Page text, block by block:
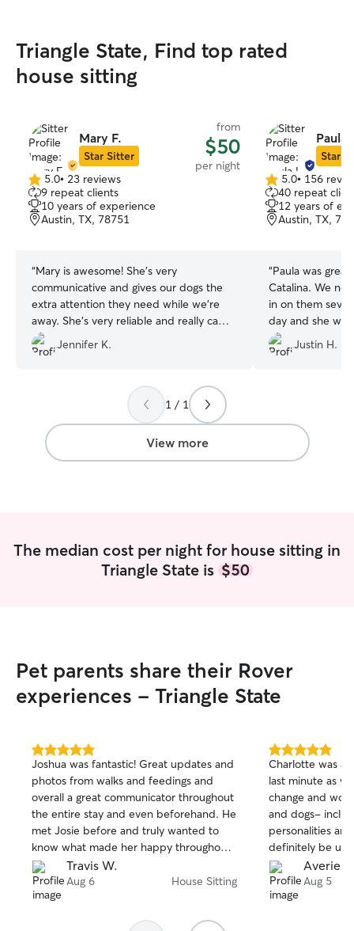
Triangle State, Find top rated
house sitting
Mary F.
Star Sitter
from
$50
per night
5.0
out
of
5
5.0• 23 reviews
9 repeat clients
10 years of experience
Austin, TX, 78751
“Mary is awesome! She's very
communicative and gives our dogs the
extra attention they need while we're
away. She's very reliable and really came
through when my travel plans home
were cancelled unexpectedly and she
Jennifer K.
Paula
Star
5.0
out
of
5
5.0• 156
40 repeat
12 years of
Austin, TX,
“Paula was
Catalina. We
in on them
day and she
were fed, had
appreciated.
updates were
Justin H.
1 / 1
View more
The median cost per night for house sitting in
Triangle State is $50
Pet parents share their Rover
experiences - Triangle State
5.0
out
of
5
stars
Joshua was fantastic! Great updates and
photos from walks and feedings and
overall a great communicator throughout
the entire stay and even beforehand. He
met Josie before and truly wanted to
know what made her happy throughout
the stay to ensure she was happy. It was
my first time having Joshua watch my
dog but doubt it is the last!
Travis W.
Aug 6 House Sitting
5.0
out
of
5
stars
Charlotte was
last minute as
change and
and dogs-
personalities
definitely be
Averie
Aug 5